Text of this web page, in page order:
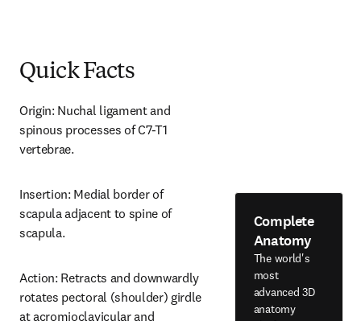
Quick Facts
Origin: Nuchal ligament and
spinous processes of C7-T1
vertebrae.
Insertion: Medial border of
scapula adjacent to spine of
scapula.
Action: Retracts and downwardly
rotates pectoral (shoulder) girdle
at acromioclavicular and
Complete
Anatomy
The world's
most
advanced 3D
anatomy